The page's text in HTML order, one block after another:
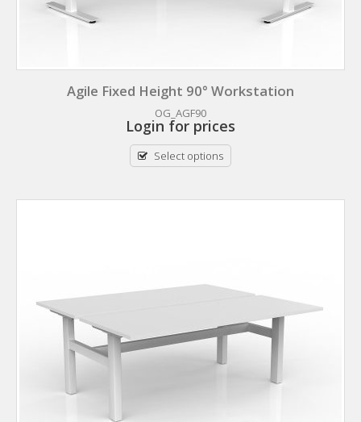
Agile Fixed Height 90° Workstation
OG_AGF90
Login for prices
Select options